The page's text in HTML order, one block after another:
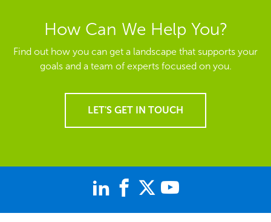
How Can We Help You?
Find out how you can get a landscape that supports your
goals and a team of experts focused on you.
LET'S GET IN TOUCH